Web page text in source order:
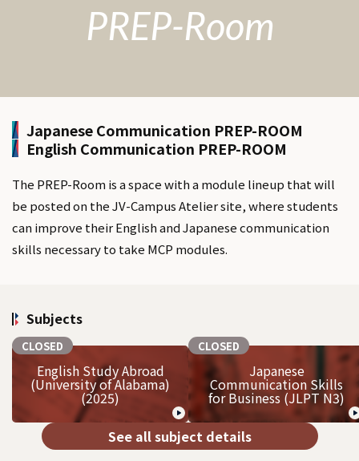
PREP-Room
Japanese Communication PREP-ROOM
English Communication PREP-ROOM
The PREP-Room is a space with a module lineup that will
be posted on the JV-Campus Atelier site, where students
can improve their English and Japanese communication
skills necessary to take MCP modules.
Subjects
See all subject details
CLOSED
English Study Abroad
(University of Alabama)
(2025)
CLOSED
Japanese
Communication Skills
for Business (JLPT N3)